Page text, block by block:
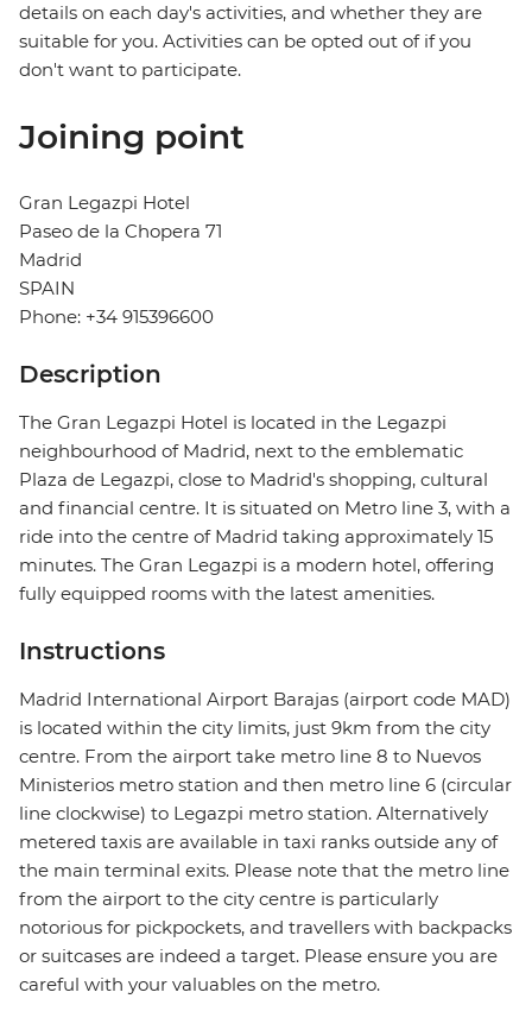
details on each day's activities, and whether they are
suitable for you. Activities can be opted out of if you
don't want to participate.
Joining point
Gran Legazpi Hotel
Paseo de la Chopera 71
Madrid
SPAIN
Phone: +34 915396600
Description
The Gran Legazpi Hotel is located in the Legazpi
neighbourhood of Madrid, next to the emblematic
Plaza de Legazpi, close to Madrid's shopping, cultural
and financial centre. It is situated on Metro line 3, with a
ride into the centre of Madrid taking approximately 15
minutes. The Gran Legazpi is a modern hotel, offering
fully equipped rooms with the latest amenities.
Instructions
Madrid International Airport Barajas (airport code MAD)
is located within the city limits, just 9km from the city
centre. From the airport take metro line 8 to Nuevos
Ministerios metro station and then metro line 6 (circular
line clockwise) to Legazpi metro station. Alternatively
metered taxis are available in taxi ranks outside any of
the main terminal exits. Please note that the metro line
from the airport to the city centre is particularly
notorious for pickpockets, and travellers with backpacks
or suitcases are indeed a target. Please ensure you are
careful with your valuables on the metro.